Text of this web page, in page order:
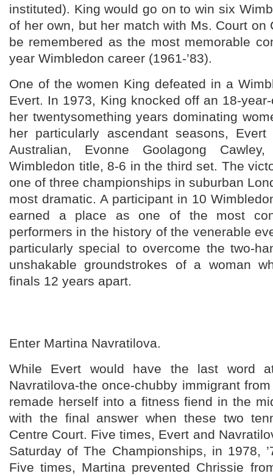
instituted). King would go on to win six
of her own, but her match with Ms. Court on
be remembered as the most memorable
year Wimbledon career (1961-’83).
One of the women King defeated in a
Evert. In 1973, King knocked off an 18-
her twentysomething years dominating
her particularly ascendant seasons,
Australian, Evonne Goolagong
Wimbledon title, 8-6 in the third set. The
one of three championships in suburban
most dramatic. A participant in 10
earned a place as one of the most
performers in the history of the venerable
particularly special to overcome the two-
unshakable groundstrokes of a woman
finals 12 years apart.
Enter Martina Navratilova.
While Evert would have the last word
Navratilova-the once-chubby immigrant
remade herself into a fitness fiend in the
with the final answer when these two
Centre Court. Five times, Evert and
Saturday of The Championships, in 1978,
Five times, Martina prevented Chrissie